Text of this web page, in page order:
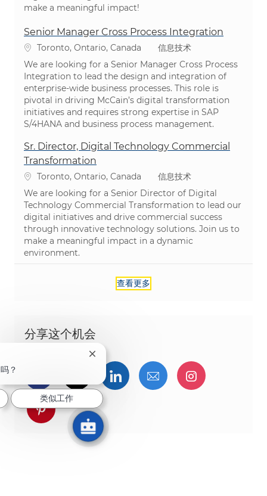
make a meaningful impact!
Senior Manager Cross Process Integration
位置Toronto, Ontario, Canada 类别
信息技术
We are looking for a Senior Manager Cross Process
Integration to lead the design and integration of
enterprise-wide business processes. This role is
pivotal in driving McCain’s digital transformation
initiatives and requires strong expertise in SAP
S/4HANA and business process management.
Sr. Director, Digital Technology Commercial
Transformation
位置Toronto, Ontario, Canada 类别
信息技术
We are looking for a Senior Director of Digital
Technology Commercial Transformation to lead our
digital initiatives and drive commercial success
through innovative technology solutions. Join us to
make a meaningful impact in a dynamic
environment.
查看更多
分享这个机会
通过Facebook分享
通过推特分享通过LinkedIn分享
通过电子邮件分享
通过
通过 pinterest 分享
？
关闭聊天机器人通知
类似工作